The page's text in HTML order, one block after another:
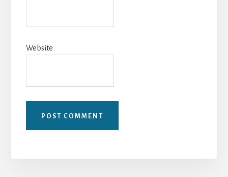
Website